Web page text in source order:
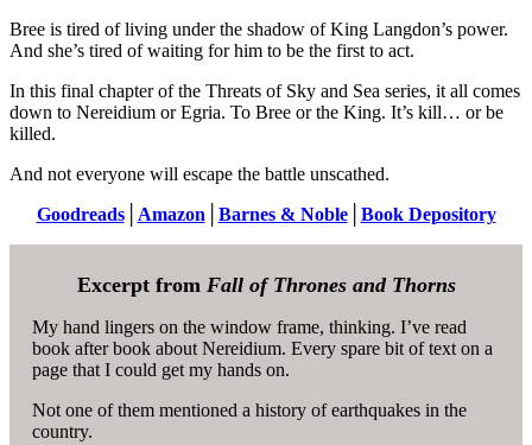
Bree is tired of living under the shadow of King Langdon’s power.
And she’s tired of waiting for him to be the first to act.
In this final chapter of the Threats of Sky and Sea series, it all comes
down to Nereidium or Egria. To Bree or the King. It’s kill… or be
killed.
And not everyone will escape the battle unscathed.
Goodreads│ Amazon Barnes & Noble│ Book Depository
Excerpt from Fall of Thrones and Thorns
My hand lingers on the window frame, thinking. I’ve read
book after book about Nereidium. Every spare bit of text on a
page that I could get my hands on.
Not one of them mentioned a history of earthquakes in the
country.